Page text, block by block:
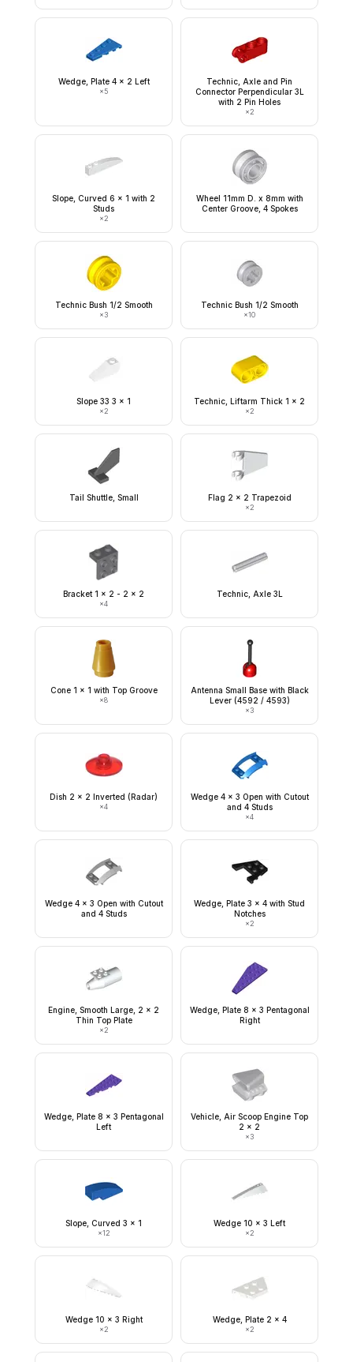
Wedge, Plate 4 x 2 Left
×5
Technic, Axle and Pin
Connector Perpendicular 3L
with 2 Pin Holes
×2
Slope, Curved 6 x 1 with 2
Studs
×2
Wheel 11mm D. x 8mm with
Center Groove, 4 Spokes
Technic Bush 1/2 Smooth
×3
Technic Bush 1/2 Smooth
×10
Slope 33 3 x 1
×2
Technic, Liftarm Thick 1 x 2
×2
Tail Shuttle, Small Flag 2 x 2 Trapezoid
×2
Bracket 1 x 2 - 2 x 2
×4
Technic, Axle 3L
Cone 1 x 1 with Top Groove
×8
Antenna Small Base with Black
Lever (4592 / 4593)
×3
Dish 2 x 2 Inverted (Radar)
×4
Wedge 4 x 3 Open with Cutout
and 4 Studs
×4
Wedge 4 x 3 Open with Cutout
and 4 Studs
Wedge, Plate 3 x 4 with Stud
Notches
×2
Engine, Smooth Large, 2 x 2
Thin Top Plate
×2
Wedge, Plate 8 x 3 Pentagonal
Right
Wedge, Plate 8 x 3 Pentagonal
Left
Vehicle, Air Scoop Engine Top
2 x 2
×3
Slope, Curved 3 x 1
×12
Wedge 10 x 3 Left
×2
Wedge 10 x 3 Right
×2
Wedge, Plate 2 x 4
×2